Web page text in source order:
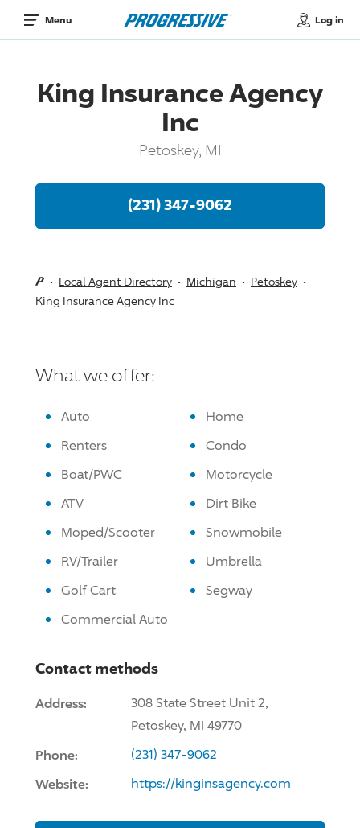
Menu Log in
King Insurance Agency
Inc
Petoskey, MI
(231) 347-9062
Local Agent Directory Michigan
Petoskey
King Insurance Agency Inc
What we offer:
Auto
Home
Renters
Condo
Boat/PWC
Motorcycle
ATV
Dirt Bike
Moped/Scooter
Snowmobile
RV/Trailer
Umbrella
Golf Cart
Segway
Commercial Auto
Contact methods
Address:
308 State Street Unit 2,
Petoskey, MI 49770
Phone: (231) 347-9062
Website: https://kinginsagency.com